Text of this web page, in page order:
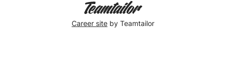
Career site by Teamtailor